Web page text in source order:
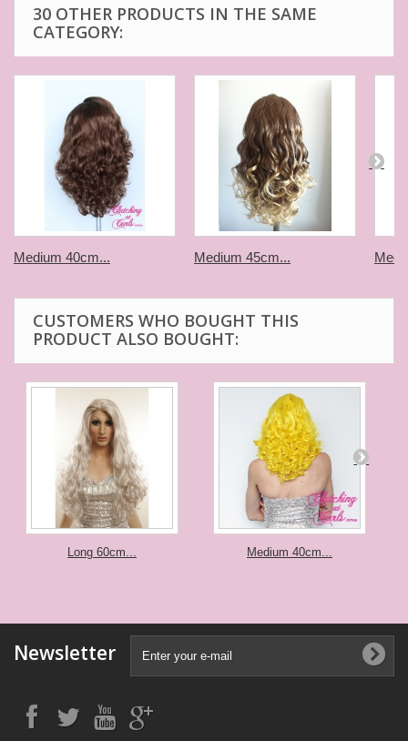
on
5
2019
30 OTHER PRODUCTS IN THE SAME
CATEGORY:
Medium 40cm... Medium 45cm...
CUSTOMERS WHO BOUGHT THIS
PRODUCT ALSO BOUGHT:
Long 60cm... Medium 40cm...
Newsletter